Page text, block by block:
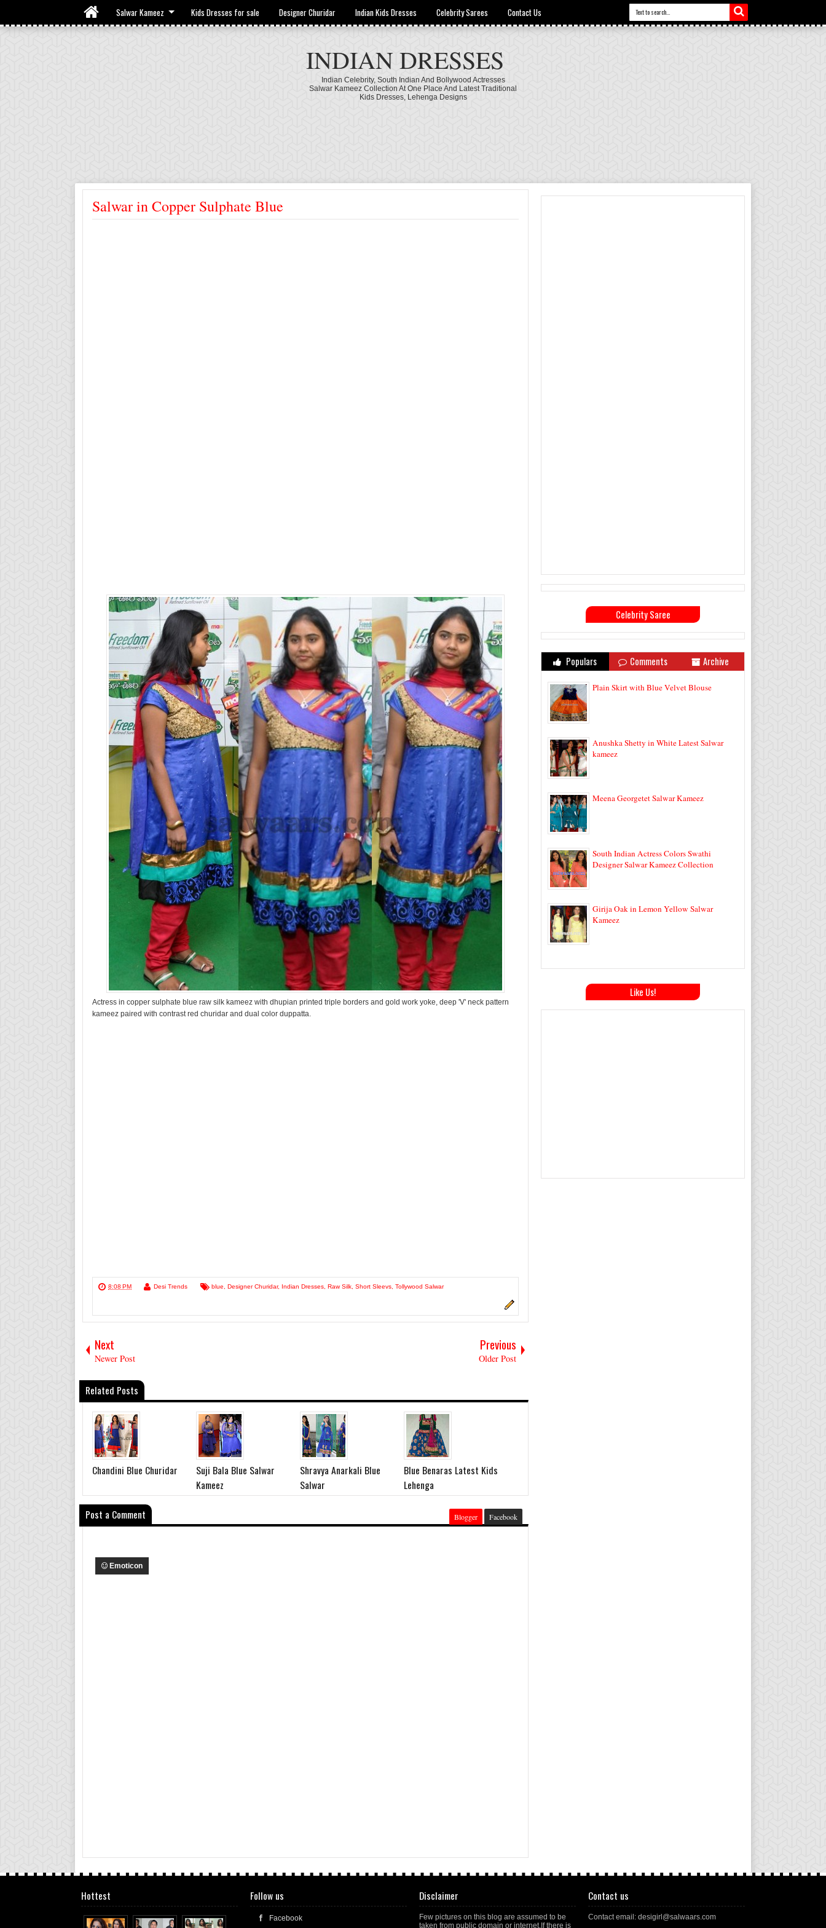
Salwar Kameez Kids Dresses for sale Designer Churidar Indian Kids Dresses Celebrity Sarees Contact Us
INDIAN DRESSES
Indian Celebrity, South Indian And Bollywood Actresses
Salwar Kameez Collection At One Place And Latest Traditional
Kids Dresses, Lehenga Designs
Salwar in Copper Sulphate Blue
Actress in copper sulphate blue raw silk kameez with dhupian printed triple borders and gold work yoke, deep 'V' neck pattern
kameez paired with contrast red churidar and dual color duppatta.
8:08 PM Desi Trends blue Designer Churidar, Indian Dresses Raw Silk Short Sleevs Tollywood Salwar
Next
Newer Post
Previous
Older Post
Related Posts
Chandini Blue Churidar
Suji Bala Blue Salwar
Kameez
Shravya Anarkali Blue
Salwar
Blue Benaras Latest Kids
Lehenga
Post a Comment
Blogger Facebook
Emoticon
Celebrity Saree
Populars Comments Archive
Plain Skirt with Blue Velvet Blouse
Anushka Shetty in White Latest Salwar
kameez
Meena Georgetet Salwar Kameez
South Indian Actress Colors Swathi
Designer Salwar Kameez Collection
Girija Oak in Lemon Yellow Salwar
Kameez
Like Us!
Hottest Follow us
Facebook
Disclaimer
Few pictures on this blog are assumed to be
taken from public domain or internet.If there is
Contact us
Contact email: desigirl@salwaars.com